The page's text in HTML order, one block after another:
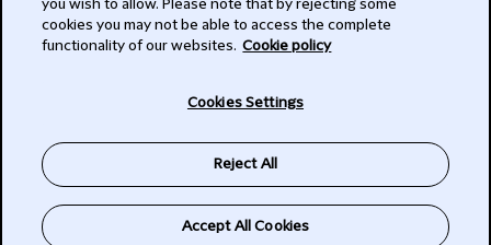
Subscribe
you wish to allow. Please note that by rejecting some
cookies you may not be able to access the complete
functionality of our websites. Cookie policy
Cookies Settings
Reject All
Accept All Cookies